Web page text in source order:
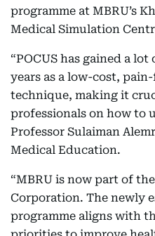
programme at MBRU’s
Medical Simulation
“POCUS has gained a
years as a low-cost,
technique, making it
professionals on how to
Professor Sulaiman
Medical Education.
“MBRU is now part of
Corporation. The newly
programme aligns with